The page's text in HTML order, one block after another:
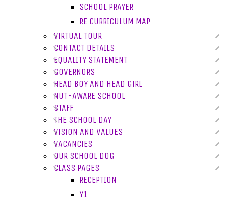
SCHOOL PRAYER
RE CURRICULUM MAP
VIRTUAL TOUR
CONTACT DETAILS
EQUALITY STATEMENT
GOVERNORS
HEAD BOY AND HEAD GIRL
NUT-AWARE SCHOOL
STAFF
THE SCHOOL DAY
VISION AND VALUES
VACANCIES
OUR SCHOOL DOG
CLASS PAGES
RECEPTION
Y1